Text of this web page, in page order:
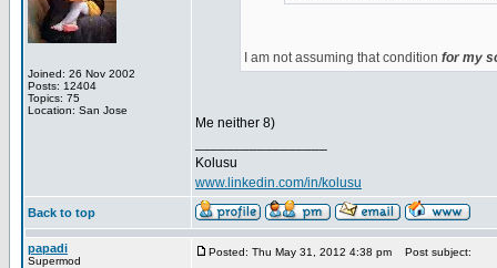
Joined: 26 Nov 2002
Posts: 12404
Topics: 75
Location: San Jose
I am not assuming that condition for my
Me neither 8)
Kolusu
www.linkedin.com/in/kolusu
Back to top
papadi
Supermod
Posted: Thu May 31, 2012 4:38 pm Post subject: